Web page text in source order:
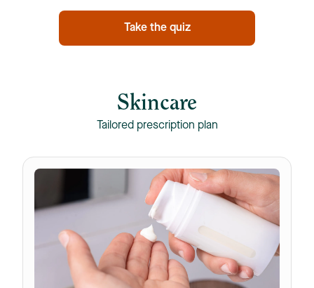
Take the quiz
Skincare
Tailored prescription plan